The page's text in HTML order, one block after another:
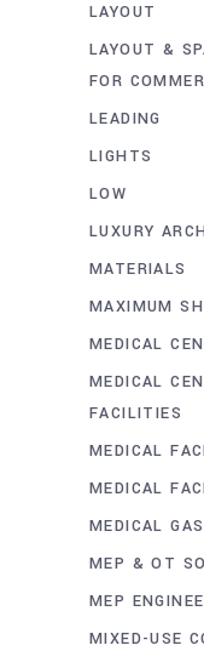
LAYOUT
LAYOUT &
FOR
LEADING
LIGHTS
LOW
LUXURY
MATERIALS
MAXIMUM
MEDICAL
MEDICAL
FACILITIES
MEDICAL
MEDICAL
MEDICAL
MEP & OT
MEP
MIXED-USE